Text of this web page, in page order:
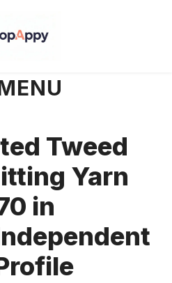
Tweed
Yarn
in